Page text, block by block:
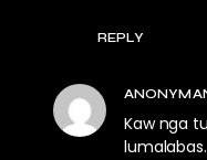
REPLY
Kaw nga
lumalabas.